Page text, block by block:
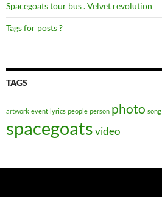
Spacegoats tour bus . Velvet revolution
Tags for posts ?
TAGS
artwork event lyrics people person photo song
spacegoatsvideo